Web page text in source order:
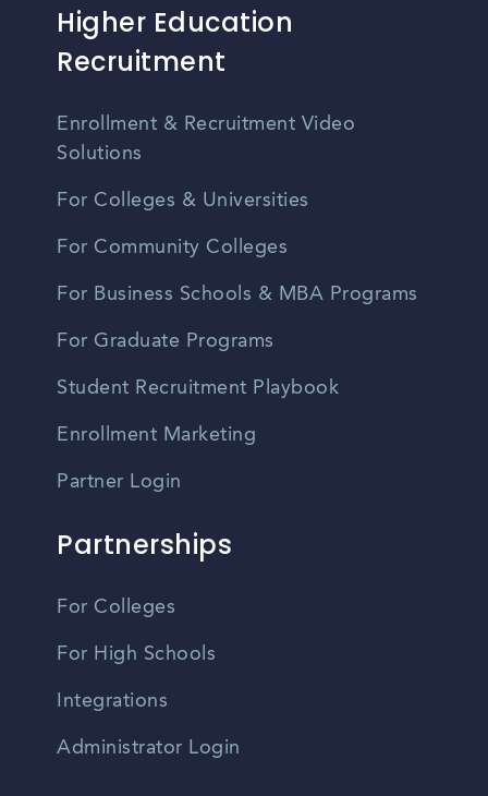
Higher Education
Recruitment
Enrollment & Recruitment Video
Solutions
For Colleges & Universities
For Community Colleges
For Business Schools & MBA Programs
For Graduate Programs
Student Recruitment Playbook
Enrollment Marketing
Partner Login
Partnerships
For Colleges
For High Schools
Integrations
Administrator Login